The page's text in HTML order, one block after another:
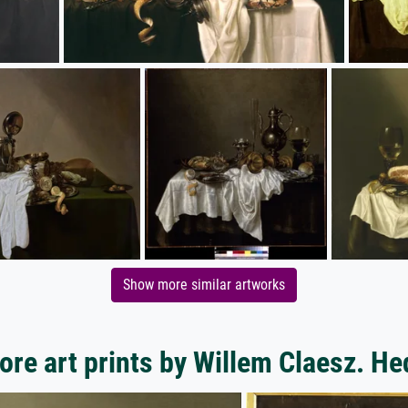
Show more similar artworks
art prints by Willem Claesz.